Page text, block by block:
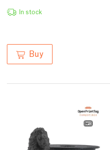
In stock
Buy